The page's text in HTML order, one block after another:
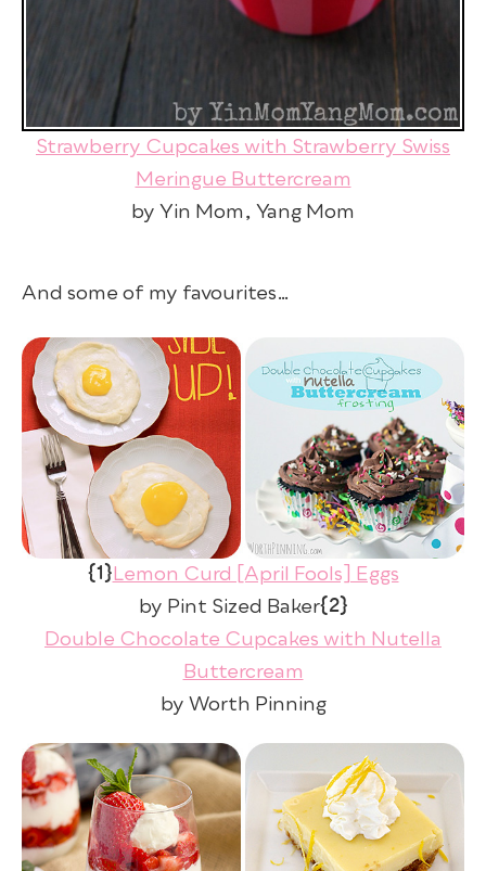
Strawberry Cupcakes with Strawberry Swiss
Meringue Buttercream
by Yin Mom, Yang Mom
And some of my favourites…
{1}Lemon Curd [April Fools] Eggs
by Pint Sized Baker{2}
Double Chocolate Cupcakes with Nutella
Buttercream
by Worth Pinning